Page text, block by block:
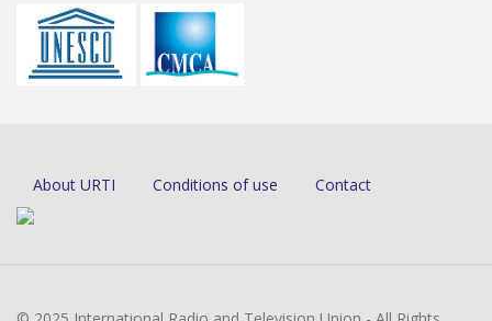
About URTI Conditions of use Contact